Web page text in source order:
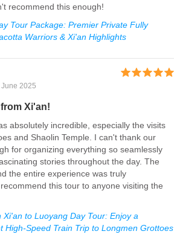
recommend this enough!
Tour Package: Premier Private Fully
Warriors & Xi'an Highlights
2025
Xi'an!
absolutely incredible, especially the visits
and Shaolin Temple. I can't thank our
for organizing everything so seamlessly
stories throughout the day. The
the entire experience was truly
this tour to anyone visiting the
Xi'an to Luoyang Day Tour: Enjoy a
High-Speed Train Trip to Longmen Grottoes